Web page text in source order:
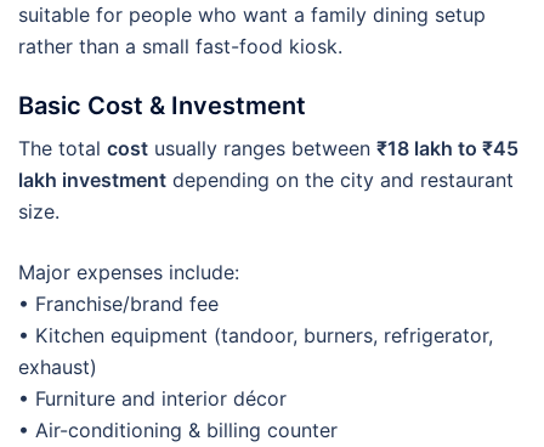
suitable for people who want a family dining setup
rather than a small fast-food kiosk.
Basic Cost & Investment
The total cost usually ranges between ₹18 lakh to ₹45
lakh investment depending on the city and restaurant
size.
Major expenses include:
• Franchise/brand fee
• Kitchen equipment (tandoor, burners, refrigerator,
exhaust)
• Furniture and interior décor
• Air-conditioning & billing counter